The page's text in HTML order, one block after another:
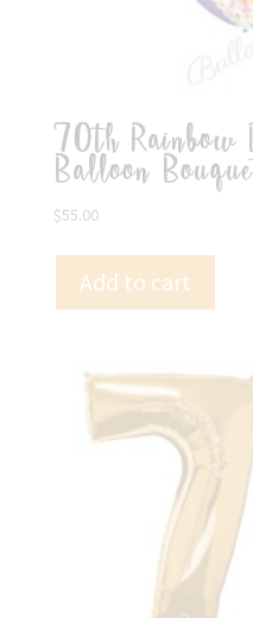
70th Rainbow
Balloon
$55.00
Add to cart